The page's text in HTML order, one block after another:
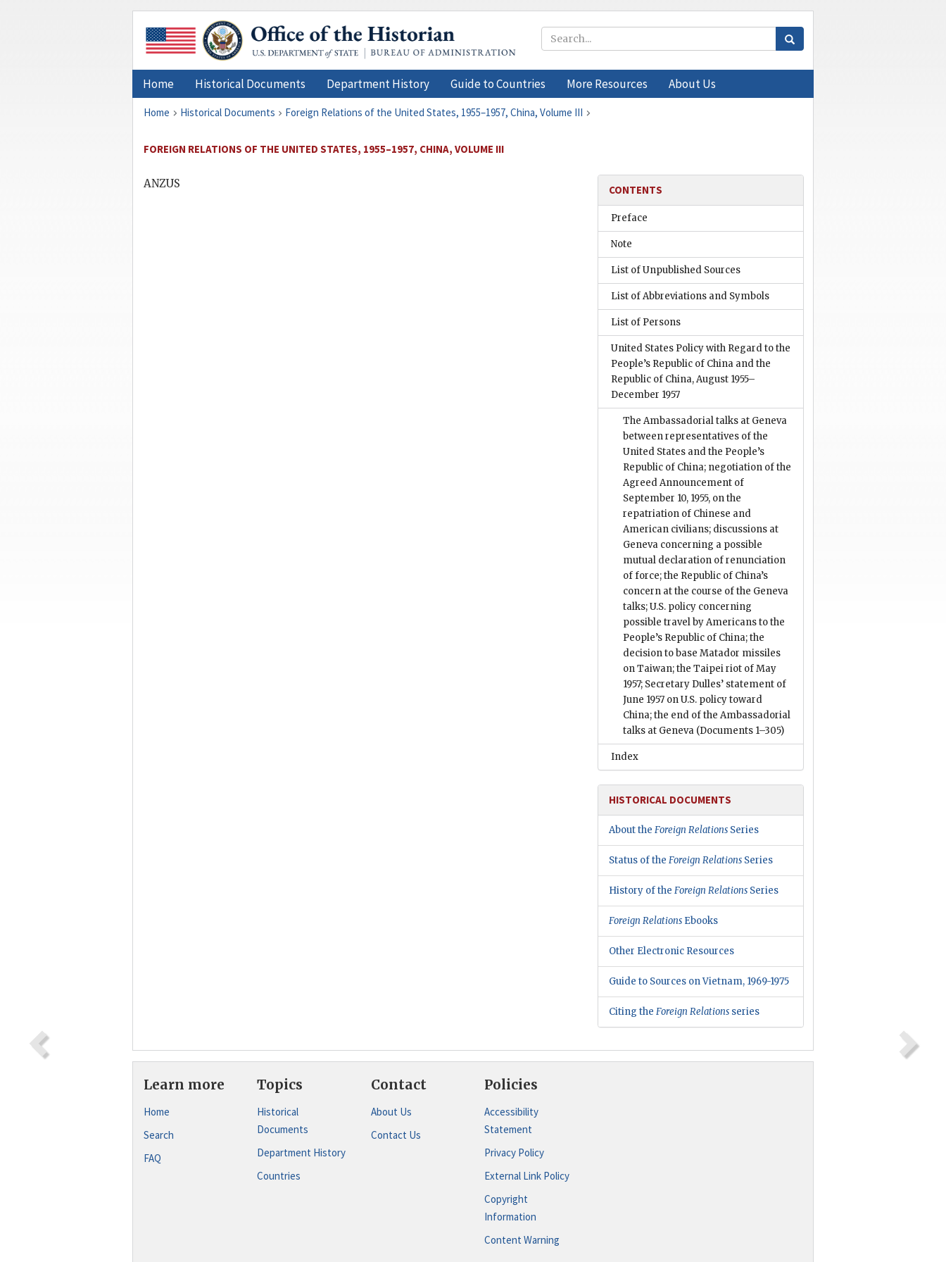
Home Historical Documents Department History Guide to Countries More Resources About Us
Home Historical Documents Foreign Relations of the United States, 1955–1957, China, Volume III
FOREIGN RELATIONS OF THE UNITED STATES, 1955–1957, CHINA, VOLUME III
ANZUS CONTENTS
Preface
Note
List of Unpublished Sources
List of Abbreviations and Symbols
List of Persons
United States Policy with Regard to the
People’s Republic of China and the
Republic of China, August 1955–
December 1957
The Ambassadorial talks at Geneva
between representatives of the
United States and the People’s
Republic of China; negotiation of the
Agreed Announcement of
September 10, 1955, on the
repatriation of Chinese and
American civilians; discussions at
Geneva concerning a possible
mutual declaration of renunciation
of force; the Republic of China’s
concern at the course of the Geneva
talks; U.S. policy concerning
possible travel by Americans to the
People’s Republic of China; the
decision to base Matador missiles
on Taiwan; the Taipei riot of May
1957; Secretary Dulles’ statement of
June 1957 on U.S. policy toward
China; the end of the Ambassadorial
talks at Geneva (Documents 1–305)
Index
HISTORICAL DOCUMENTS
About theForeign Relations Series
Status of theForeign Relations Series
History of theForeign Relations Series
Foreign Relations Ebooks
Other Electronic Resources
Guide to Sources on Vietnam, 1969-1975
Citing theForeign Relations series
Learn more
Home
Search
FAQ
Topics
Historical
Documents
Department History
Countries
Contact
About Us
Contact Us
Policies
Accessibility
Statement
Privacy Policy
External Link Policy
Copyright
Information
Content Warning